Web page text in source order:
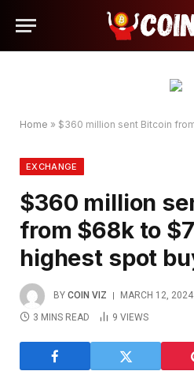
Home » $360 million sent Bitcoin from $68k to
EXCHANGE
$360 million
from $68k to
highest spot
BY COIN VIZ MARCH 12, 2024
3 MINS READ
9 VIEWS